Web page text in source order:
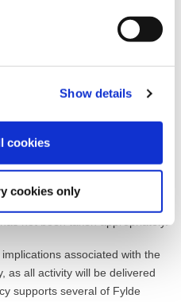
Show details
cookies
cookies only
of ASB that fall within the
procedures for reporting,
Case Review (formerly the
associated with the
as all activity will be delivered
supports several of Fylde